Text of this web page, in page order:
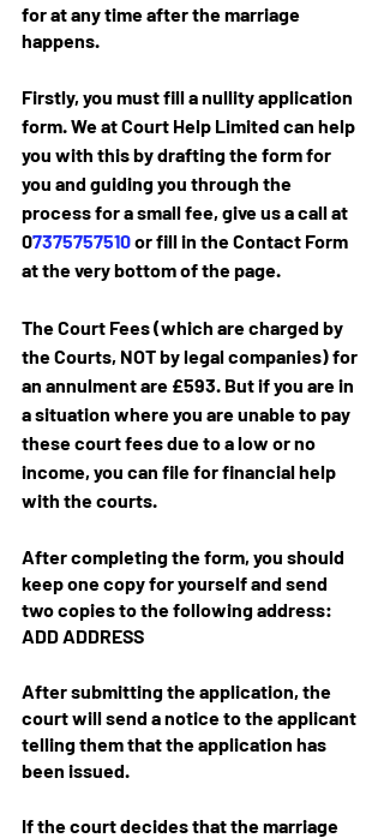
for at any time after the marriage
happens.
Firstly, you must fill a nullity application
form. We at Court Help Limited can help
you with this by drafting the form for
you and guiding you through the
process for a small fee, give us a call at
07375757510 or fill in the Contact Form
at the very bottom of the page.
The Court Fees (which are charged by
the Courts, NOT by legal companies) for
an annulment are £593. But if you are in
a situation where you are unable to pay
these court fees due to a low or no
income, you can file for financial help
with the courts.
After completing the form, you should
keep one copy for yourself and send
two copies to the following address:
ADD ADDRESS
After submitting the application, the
court will send a notice to the applicant
telling them that the application has
been issued.
If the court decides that the marriage